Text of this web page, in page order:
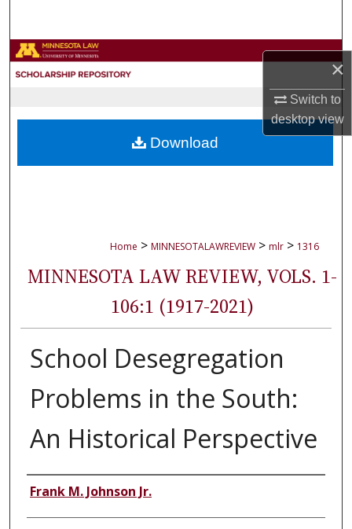
×
Switch to
desktopview
Browse Collections
About
Home > MINNESOTALAWREVIEW > mlr > 1316
MINNESOTA LAW REVIEW, VOLS. 1-
106:1 (1917-2021)
School Desegregation
Problems in the South:
An Historical Perspective
Authors
Frank M. Johnson Jr.
Download